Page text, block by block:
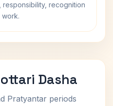
recognition
work.
Dasha
Pratyantar periods